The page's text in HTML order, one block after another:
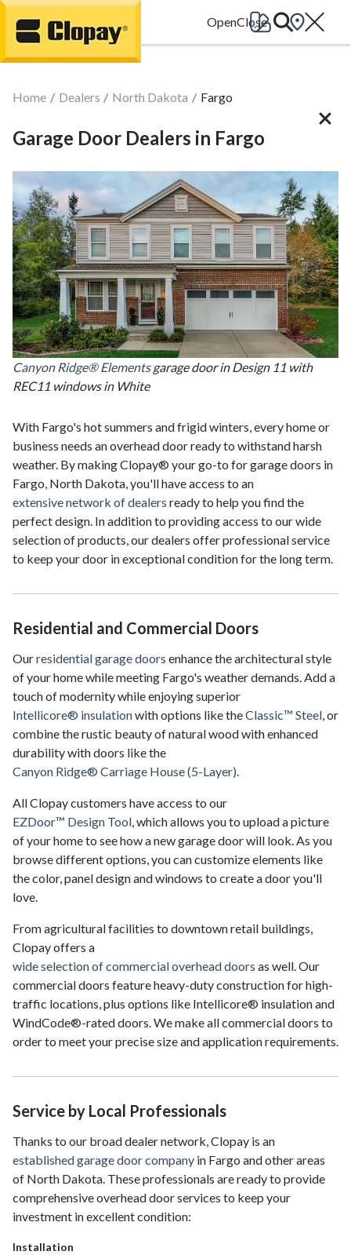
Go Home
Home Dealers North Dakota Fargo
Garage Door Dealers in Fargo
Canyon Ridge® Elementsgarage door in Design 11 with
REC11 windows in White
With Fargo's hot summers and frigid winters, every home or
business needs an overhead door ready to withstand harsh
weather. By making Clopay® your go-to for garage doors in
Fargo, North Dakota, you'll have access to an
extensive network of dealers ready to help you find the
perfect design. In addition to providing access to our wide
selection of products, our dealers offer professional service
to keep your door in exceptional condition for the long term.
Residential and Commercial Doors
Ourresidential garage doors enhance the architectural style
of your home while meeting Fargo's weather demands. Add a
touch of modernity while enjoying superior
Intellicore® insulationwith options like theClassic™ Steel, or
combine the rustic beauty of natural wood with enhanced
durability with doors like the
Canyon Ridge® Carriage House (5-Layer).
All Clopay customers have access to our
EZDoor™ Design Tool, which allows you to upload a picture
of your home to see how a new garage door will look. As you
browse different options, you can customize elements like
the color, panel design and windows to create a door you'll
love.
From agricultural facilities to downtown retail buildings,
Clopay offers a
wide selection of commercial overhead doors as well. Our
commercial doors feature heavy-duty construction for high-
traffic locations, plus options like Intellicore® insulation and
WindCode®-rated doors. We make all commercial doors to
order to meet your precise size and application requirements.
Service by Local Professionals
Thanks to our broad dealer network, Clopay is an
established garage door company in Fargo and other areas
of North Dakota. These professionals are ready to provide
comprehensive overhead door services to keep your
investment in excellent condition:
Installation